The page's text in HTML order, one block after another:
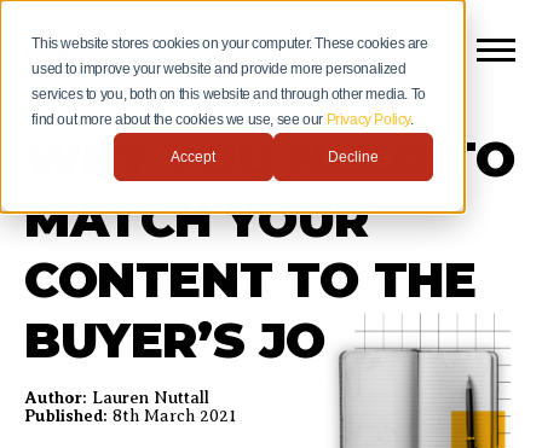
This website stores cookies on your computer. These cookies are
used to improve your website and provide more personalized
services to you, both on this website and through other media. To
find out more about the cookies we use, see our Privacy Policy.
Accept Decline
WHY YOU NEED TO
MATCH YOUR
CONTENT TO THE
BUYER’S JOURNEY
Author: Lauren Nuttall
Published: 8th March 2021